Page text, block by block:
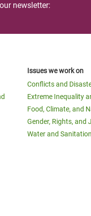
newsletter:
Issues we work on
Conflicts and
Extreme Inequality
Food, Climate, and
Gender, Rights, and
Water and Sanitation